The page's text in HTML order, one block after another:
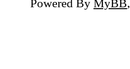
Powered By MyBB